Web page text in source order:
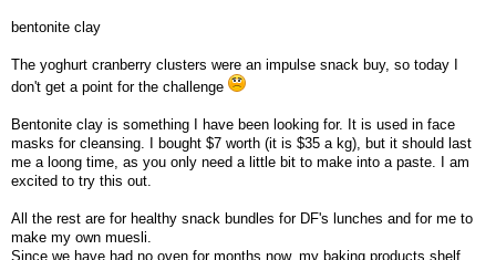
bentonite clay
The yoghurt cranberry clusters were an impulse snack buy, so today I
don't get a point for the challenge
Bentonite clay is something I have been looking for. It is used in face
masks for cleansing. I bought $7 worth (it is $35 a kg), but it should last
me a loong time, as you only need a little bit to make into a paste. I am
excited to try this out.
All the rest are for healthy snack bundles for DF's lunches and for me to
make my own muesli.
Since we have had no oven for months now, my baking products shelf